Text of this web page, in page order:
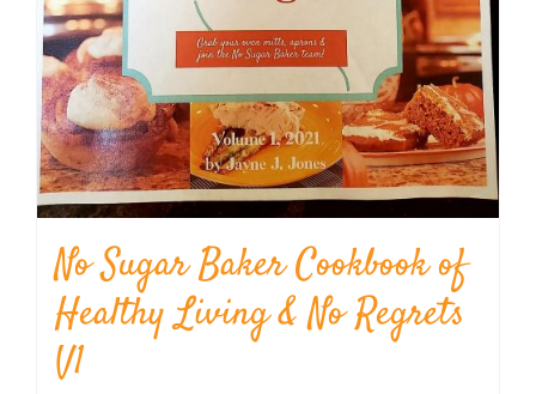
No Sugar Baker Cookbook of
Healthy Living & No Regrets
V1